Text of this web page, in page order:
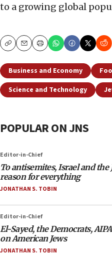
to a growing global
CopyEmailPrint
Business and Economy
Science and Technology
POPULAR ON JNS
Editor-in-Chief
To antisemites, Israel and the
reason for everything
JONATHAN S. TOBIN
Editor-in-Chief
El-Sayed, the Democrats,
on American Jews
JONATHAN S. TOBIN